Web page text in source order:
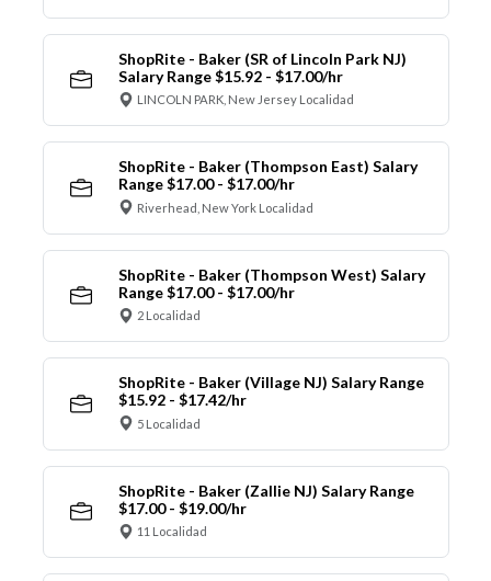
ShopRite - Baker (SR of Lincoln Park NJ)
Salary Range $15.92 - $17.00/hr
LINCOLN PARK, New Jersey Localidad
ShopRite - Baker (Thompson East) Salary
Range $17.00 - $17.00/hr
Riverhead, New York Localidad
ShopRite - Baker (Thompson West) Salary
Range $17.00 - $17.00/hr
2 Localidad
ShopRite - Baker (Village NJ) Salary Range
$15.92 - $17.42/hr
5 Localidad
ShopRite - Baker (Zallie NJ) Salary Range
$17.00 - $19.00/hr
11 Localidad